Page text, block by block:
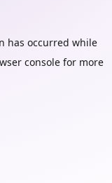
has occurred while
consolefor more